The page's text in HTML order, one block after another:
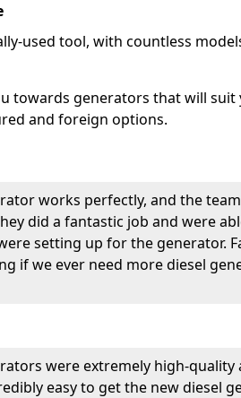
used tool, with countless
towards generators that will suit
and foreign options.
works perfectly, and the
did a fantastic job and were
setting up for the generator.
if we ever need more diesel
were extremely high-quality
easy to get the new diesel